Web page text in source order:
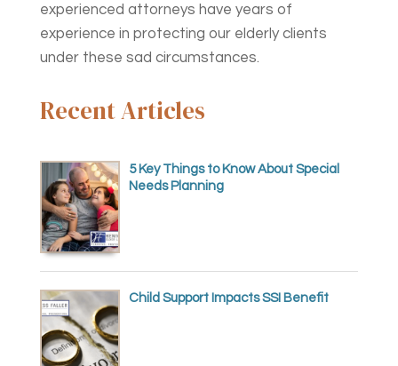
experienced attorneys have years of
experience in protecting our elderly clients
under these sad circumstances.
Recent Articles
5 Key Things to Know About Special
Needs Planning
Child Support Impacts SSI Benefit